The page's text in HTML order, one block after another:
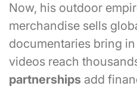
Now, his outdoor
merchandise sells
documentaries bring
videos reach
partnerships add